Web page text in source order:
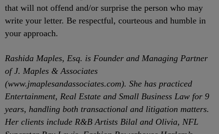
that will not offend and/or surprise the person who may
write your letter. Be respectful, courteous and humble in
your approach.
Rashida Maples, Esq. is Founder and Managing Partner
of J. Maples & Associates
(www.jmaplesandassociates.com). She has practiced
Entertainment, Real Estate and Small Business Law for 9
years, handling both transactional and litigation matters.
Her clients include R&B Artists Bilal and Olivia, NFL